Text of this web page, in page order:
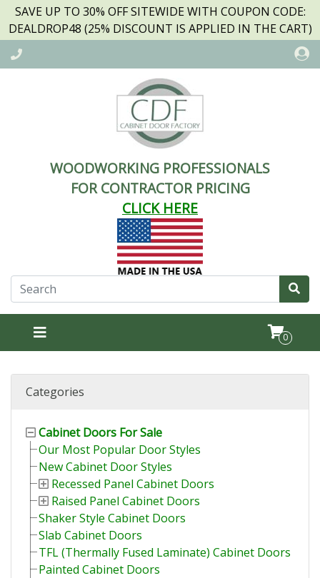
SAVE UP TO 30% OFF SITEWIDE WITH COUPON CODE:
DEALDROP48 (25% DISCOUNT IS APPLIED IN THE CART)
WOODWORKING PROFESSIONALS
FOR CONTRACTOR PRICING
CLICK HERE
0
Categories
Cabinet Doors For Sale
Our Most Popular Door Styles
New Cabinet Door Styles
Recessed Panel Cabinet Doors
Raised Panel Cabinet Doors
Shaker Style Cabinet Doors
Slab Cabinet Doors
TFL (Thermally Fused Laminate) Cabinet Doors
Painted Cabinet Doors